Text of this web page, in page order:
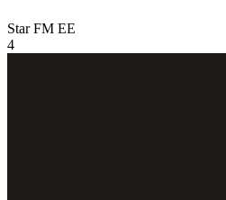
Star FM EE
4